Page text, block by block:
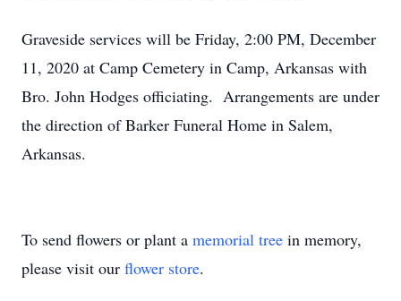
Graveside services will be Friday, 2:00 PM, December
11, 2020 at Camp Cemetery in Camp, Arkansas with
Bro. John Hodges officiating. Arrangements are under
the direction of Barker Funeral Home in Salem,
Arkansas.
To send flowers or plant a memorial tree in memory,
please visit our flower store.